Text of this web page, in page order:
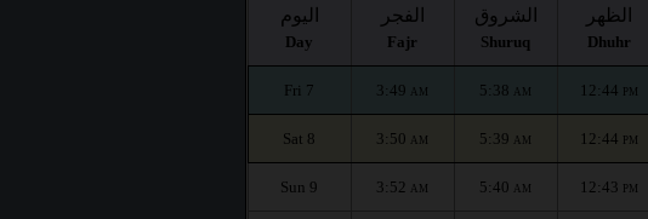
اليوم
Day
الفجر
Fajr
الشروق
Shuruq
الظهر
Dhuhr
Fri 7 3:49 AM 5:38 AM 12:44 PM
Sat 8 3:50 AM 5:39 AM 12:44 PM
Sun 9 3:52 AM 5:40 AM 12:43 PM